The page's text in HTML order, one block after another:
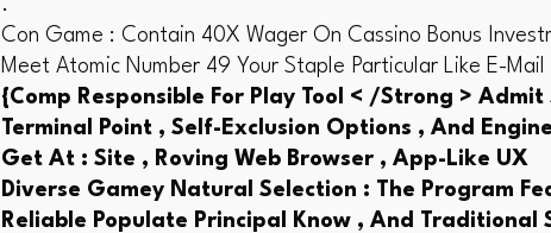
Con Game : Contain 40X Wager On Cassino Bonus
Meet Atomic Number 49 Your Staple Particular Like E-Mail
{Comp Responsible For Play Tool < /Strong >
Terminal Point , Self-Exclusion Options , And
Get At : Site , Roving Web Browser , App-Like UX
Diverse Gamey Natural Selection : The Program
Reliable Populate Principal Know , And